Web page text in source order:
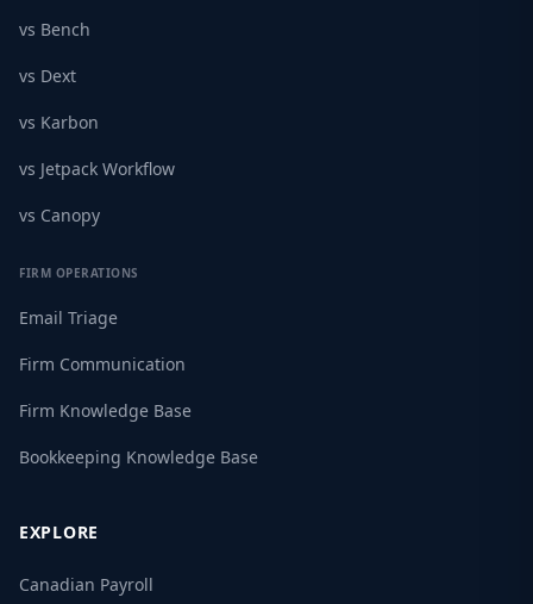
vs Bench
vs Dext
vs Karbon
vs Jetpack Workflow
vs Canopy
FIRM OPERATIONS
Email Triage
Firm Communication
Firm Knowledge Base
Bookkeeping Knowledge Base
EXPLORE
Canadian Payroll